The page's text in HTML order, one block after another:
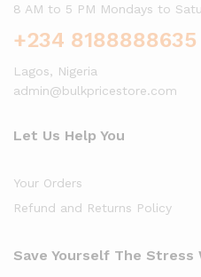
8 AM to 5 PM Mondays to
+234 8188888635
Lagos, Nigeria
admin@bulkpricestore.com
Let Us Help You
Your Orders
Refund and Returns Policy
Save Yourself The Stress